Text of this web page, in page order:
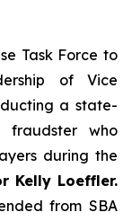
Task Force to
of Vice
a state-
fraudster who
during the
Kelly Loeffler.
from SBA